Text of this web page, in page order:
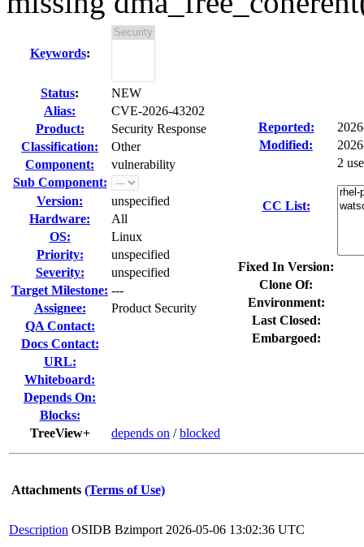
Keywords:
Status:
NEW
Alias:
CVE-2026-43202
Product:
Security Response
Classification:
Other
Component:
vulnerability
Sub Component:
Version:
unspecified
Hardware:
All
OS:
Linux
Priority:
unspecified
Severity:
unspecified
Target Milestone: ---
Assignee:
Product Security
QA Contact:
Docs Contact:
URL:
Whiteboard:
Depends On:
Blocks:
TreeView+
depends on /blocked
Reported:
Modified:
CC List:
2
Fixed In Version:
Clone Of:
Environment:
Last Closed:
Embargoed:
Attachments (Terms of Use)
Description OSIDB Bzimport 2026-05-06 13:02:36 UTC